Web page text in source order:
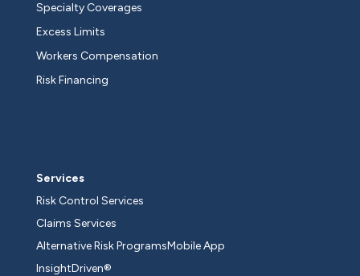
Specialty Coverages
Excess Limits
Workers Compensation
Risk Financing
Services
Risk Control Services
Claims Services
Alternative Risk ProgramsMobile App
InsightDriven®